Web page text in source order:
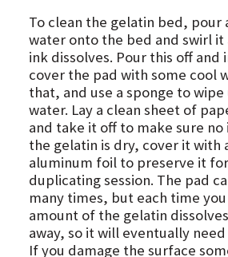
To clean the gelatin bed, pour
water onto the bed and swirl
ink dissolves. Pour this off
cover the pad with some cool
that, and use a sponge to wipe
water. Lay a clean sheet of
and take it off to make sure no
the gelatin is dry, cover it with
aluminum foil to preserve it
duplicating session. The pad
many times, but each time
amount of the gelatin
away, so it will eventually
If you damage the surface